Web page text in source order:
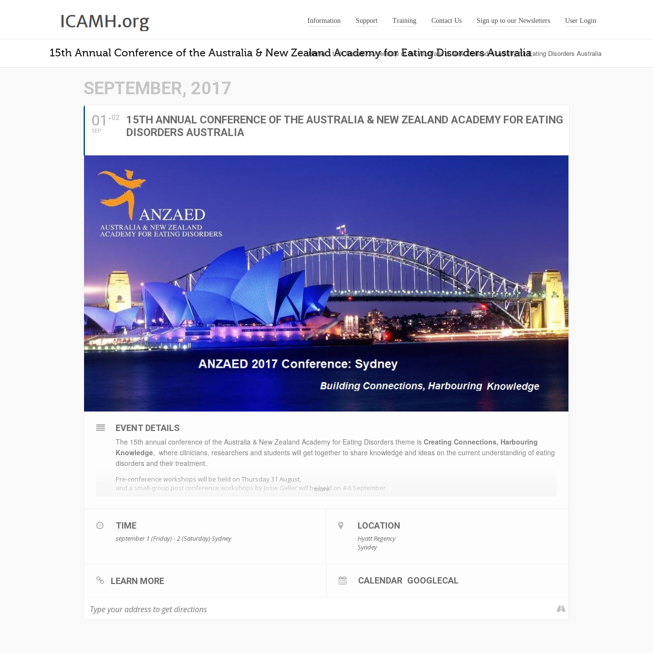
Information Support Training Contact Us Sign up to our Newsletters User Login
15th Annual Conference of the Australia & New Zealand Academy for Eating Disorders Australia
Home 15th Annual Conference of the Australia & New Zealand Academy for Eating Disorders Australia
SEPTEMBER, 2017
01
SEP
02
15TH ANNUAL CONFERENCE OF THE AUSTRALIA & NEW ZEALAND ACADEMY FOR EATING
DISORDERS AUSTRALIA
more
EVENT DETAILS
​The 15th annual conference of the Australia & New Zealand Academy for Eating Disorders theme is Creating Connections, Harbouring
Knowledge, where clinicians, researchers and students will get together to share knowledge and ideas on the current understanding of eating
disorders and their treatment.
Pre-conference workshops will be held on Thursday 31 August,
and a small-group post conference workshops by Josie Geller will be held on 4-6 September
TIME
september 1 (Friday) - 2 (Saturday)Sydney
LOCATION
Hyatt Regency
Syndey
LEARN MORE CALENDAR GOOGLECAL